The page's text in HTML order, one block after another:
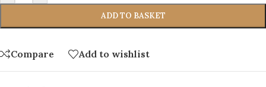
ADD TO BASKET
Compare Add to wishlist